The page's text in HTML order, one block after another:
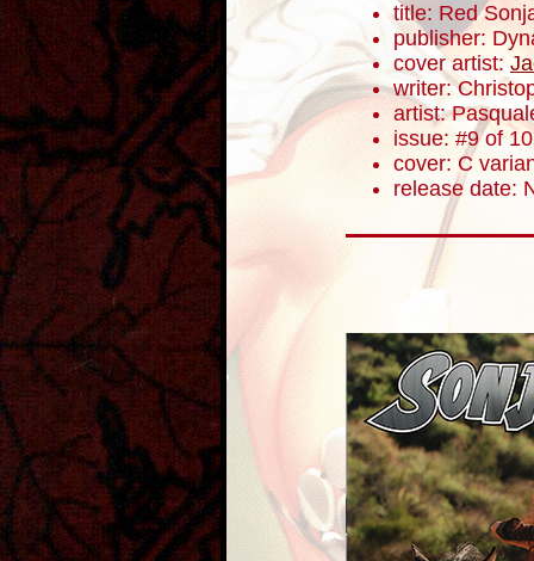
title: Red
publisher:
cover artist:
writer:
artist:
issue: #9 of 10
cover: C
release date: